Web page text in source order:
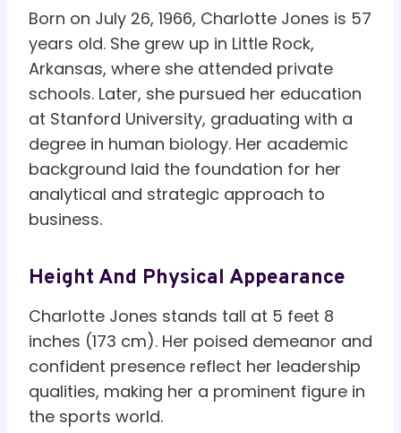
Born on July 26, 1966, Charlotte Jones is 57
years old. She grew up in Little Rock,
Arkansas, where she attended private
schools. Later, she pursued her education
at Stanford University, graduating with a
degree in human biology. Her academic
background laid the foundation for her
analytical and strategic approach to
business.
Height And Physical Appearance
Charlotte Jones stands tall at 5 feet 8
inches (173 cm). Her poised demeanor and
confident presence reflect her leadership
qualities, making her a prominent figure in
the sports world.